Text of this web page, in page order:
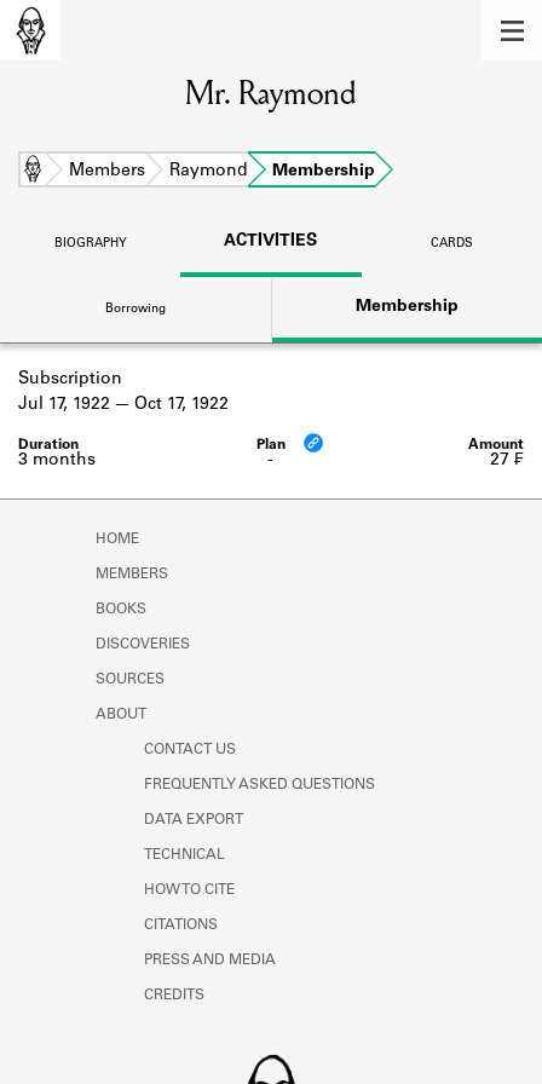
Learn about the members of the lending
library.
BOOKS
DISCOVERIES
Learn about the Shakespeare and
Company community.
SOURCES
Learn about the lending library cards,
logbooks, and address books.
Mr. Raymond
Home Members Raymond Membership
BIOGRAPHY ACTIVITIES CARDS
Borrowing Membership
Subscription
-
3 months
Jul 17, 1922 Oct 17, 1922
27 ₣
HOME
MEMBERS
BOOKS
DISCOVERIES
SOURCES
ABOUT
CONTACT US
FREQUENTLY ASKED QUESTIONS
DATA EXPORT
TECHNICAL
HOW TO CITE
CITATIONS
PRESS AND MEDIA
CREDITS